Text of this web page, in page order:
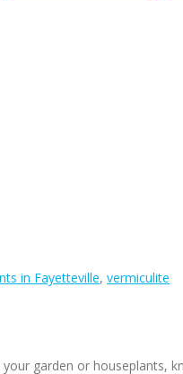
in Fayetteville, vermiculite
garden or houseplants,